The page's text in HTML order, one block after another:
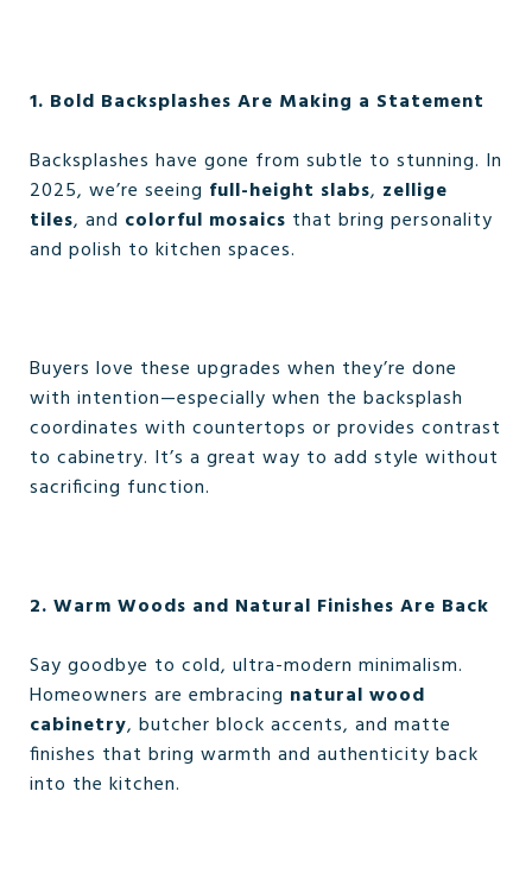
1. Bold Backsplashes Are Making a Statement
Backsplashes have gone from subtle to stunning. In
2025, we’re seeing full-height slabs, zellige
tiles, and colorful mosaics that bring personality
and polish to kitchen spaces.
Buyers love these upgrades when they’re done
with intention—especially when the backsplash
coordinates with countertops or provides contrast
to cabinetry. It’s a great way to add style without
sacrificing function.
2. Warm Woods and Natural Finishes Are Back
Say goodbye to cold, ultra-modern minimalism.
Homeowners are embracing natural wood
cabinetry, butcher block accents, and matte
finishes that bring warmth and authenticity back
into the kitchen.